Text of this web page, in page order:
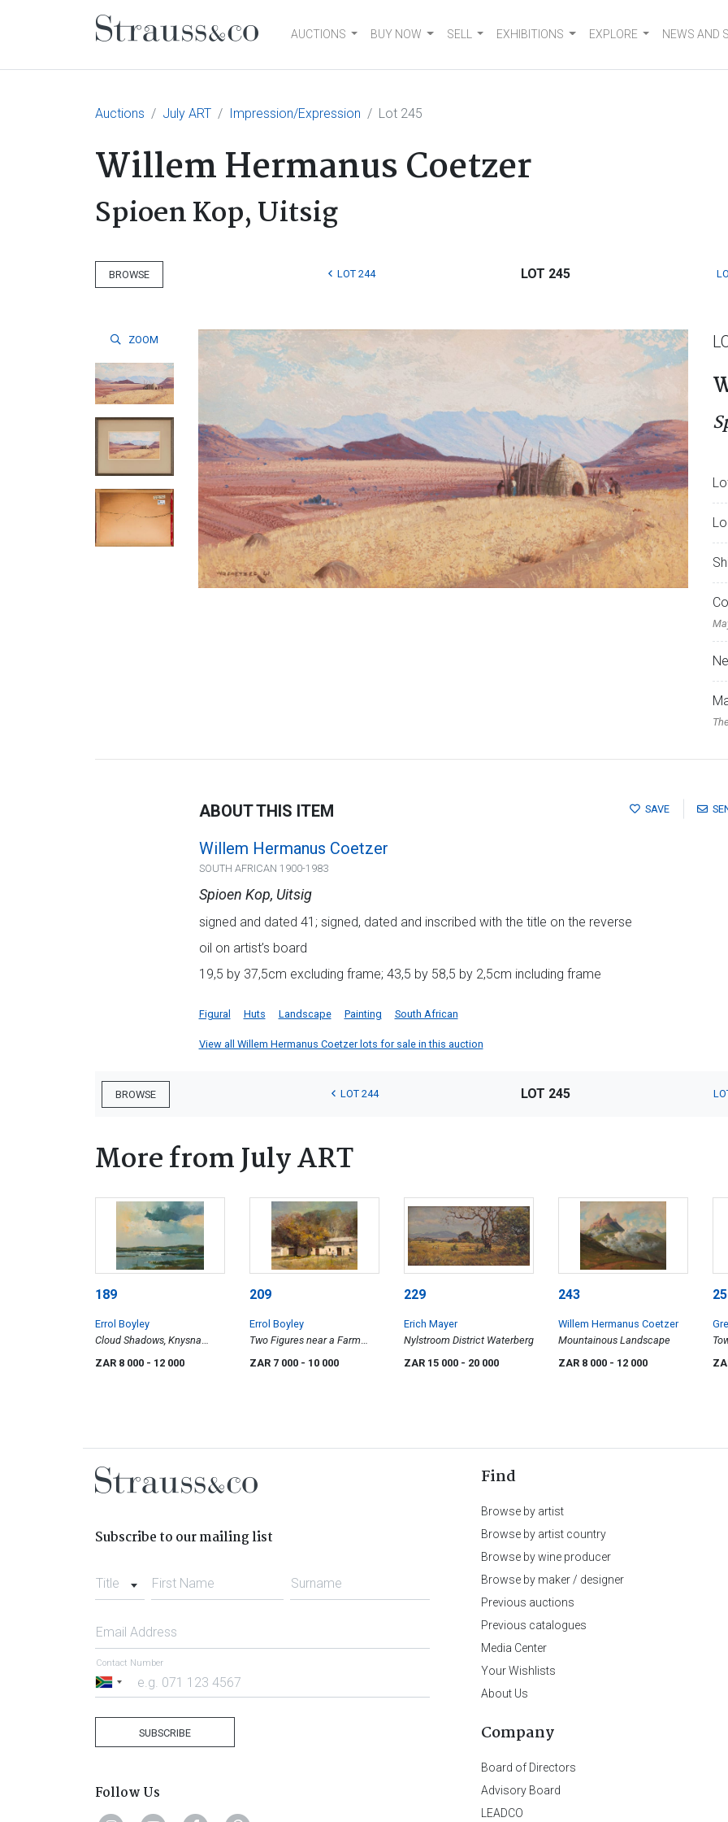
Main NavigationAUCTIONS BUY NOW SELL EXHIBITIONS EXPLORE NEWS AND
Auctions July ART Impression/Expression Lot 245
Willem Hermanus Coetzer
Spioen Kop, Uitsig
BROWSE LOT 244 LOT 245
ZOOM
SAVE
ABOUT THIS ITEM
Willem Hermanus Coetzer
SOUTH AFRICAN 1900-1983
Spioen Kop, Uitsig
signed and dated 41; signed, dated and inscribed with the title on the reverse
oil on artist’s board
19,5 by 37,5cm excluding frame; 43,5 by 58,5 by 2,5cm including frame
Figural Huts Landscape Painting South African
View all Willem Hermanus Coetzer lots for sale in this auction
BROWSE LOT 244 LOT 245
More from July ART
189
Errol Boyley
Cloud Shadows, Knysna
Lagoon
ZAR 8 000 - 12 000
209
Errol Boyley
Two Figures near a Farm
Building
ZAR 7 000 - 10 000
229
Erich Mayer
Nylstroom District Waterberg
ZAR 15 000 - 20 000
243
Willem Hermanus Coetzer
Mountainous Landscape
ZAR 8 000 - 12 000
Subscribe to our mailing list
Title First Name Surname
Email Address
South
Contact Number
SUBSCRIBE
Follow Us
Find
Browse by artist
Browse by artist country
Browse by wine producer
Browse by maker / designer
Previous auctions
Previous catalogues
Media Center
Your Wishlists
About Us
Company
Board of Directors
Advisory Board
LEADCO